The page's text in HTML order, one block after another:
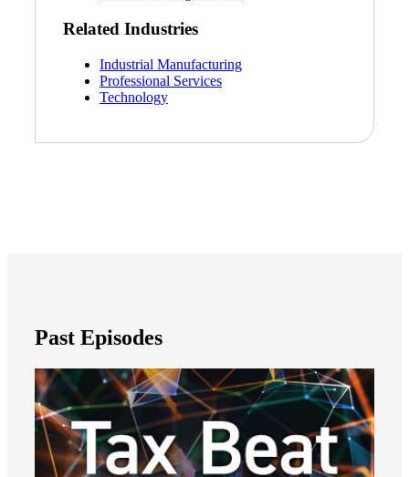
Related Industries
Industrial Manufacturing
Professional Services
Technology
Past Episodes